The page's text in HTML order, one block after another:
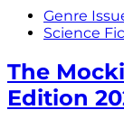
Genre
Science
The
Edition